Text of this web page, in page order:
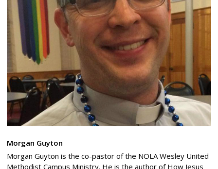
Morgan Guyton
Morgan Guyton is the co-pastor of the NOLA Wesley United
Methodist Campus Ministry. He is the author of How Jesus